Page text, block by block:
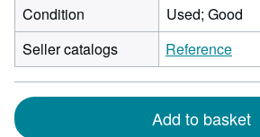
Condition
Used; Good
Seller catalogs
Reference
Add to basket